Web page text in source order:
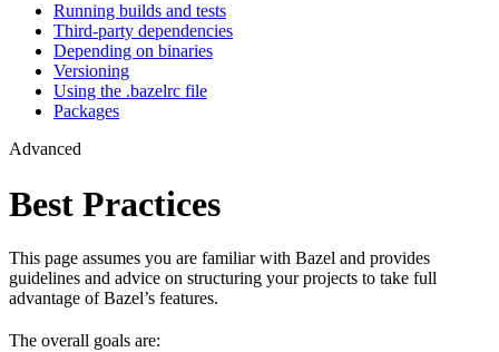
Running builds and tests
Third-party dependencies
Depending on binaries
Versioning
Using the .bazelrc file
Packages
Advanced
Best Practices
This page assumes you are familiar with Bazel and provides
guidelines and advice on structuring your projects to take full
advantage of Bazel’s features.
The overall goals are: